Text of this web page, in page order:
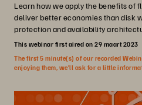
Learn how we apply the benefits of
deliver better economies than disk
protection and availability
This webinar first aired on 29 maart 2023
The first 5 minute(s) of our recorded
enjoying them, we’ll ask for a little